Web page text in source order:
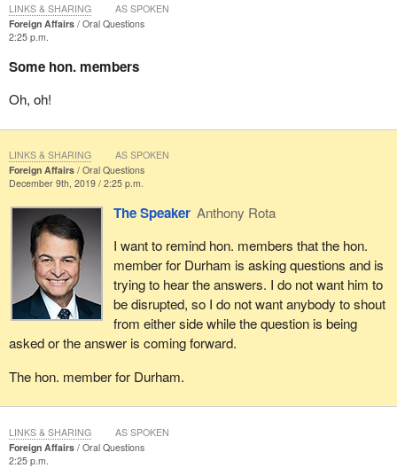
Foreign Affairs
Oral Questions
2:25 p.m.
Some hon. members
Oh, oh!
LINKS & SHARING AS SPOKEN
Foreign Affairs
Oral Questions
December 9th, 2019 / 2:25 p.m.
The Speaker Anthony Rota
I want to remind hon. members that the hon.
member for Durham is asking questions and is
trying to hear the answers. I do not want him to
be disrupted, so I do not want anybody to shout
from either side while the question is being
asked or the answer is coming forward.
The hon. member for Durham.
LINKS & SHARING AS SPOKEN
Foreign Affairs
Oral Questions
2:25 p.m.
LINKS & SHARING AS SPOKEN